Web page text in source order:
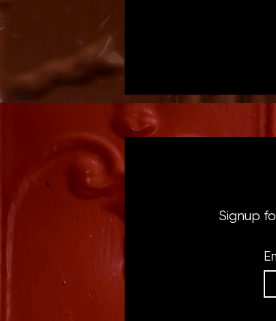
Signup